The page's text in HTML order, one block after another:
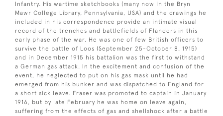
Infantry. His wartime sketchbooks (many now in the Bryn
Mawr College Library, Pennsylvania, USA) and the drawings he
included in his correspondence provide an intimate visual
record of the trenches and battlefields of Flanders in this
early phase of the war. He was one of few British officers to
survive the battle of Loos (September 25-October 8, 1915)
and in December 1915 his battalion was the first to withstand
a German gas attack. In the excitement and confusion of the
event, he neglected to put on his gas mask until he had
emerged from his bunker and was dispatched to England for
a short sick leave. Fraser was promoted to captain in January
1916, but by late February he was home on leave again,
suffering from the effects of gas and shellshock after a battle